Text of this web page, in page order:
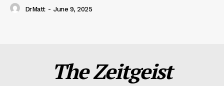
DrMatt - June 9, 2025
The Zeitgeist